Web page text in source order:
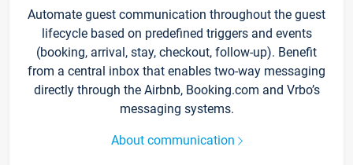
Automate guest communication throughout the guest
lifecycle based on predefined triggers and events
(booking, arrival, stay, checkout, follow-up). Benefit
from a central inbox that enables two-way messaging
directly through the Airbnb, Booking.com and Vrbo’s
messaging systems.
About communication